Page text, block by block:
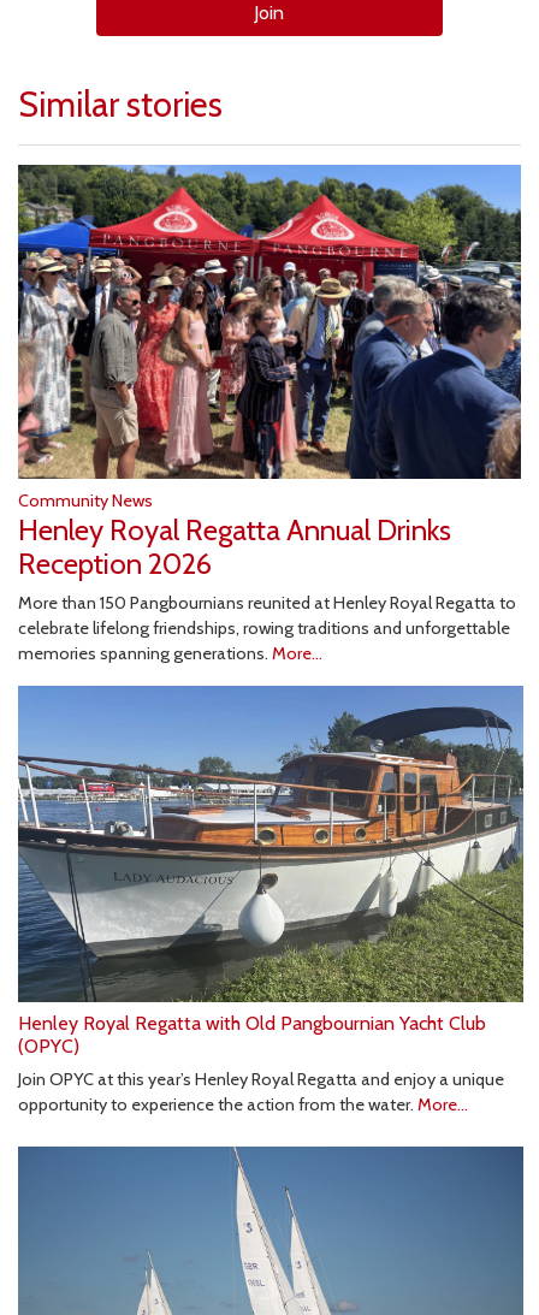
Join
Similar stories
Community News
Henley Royal Regatta Annual Drinks
Reception 2026
More than 150 Pangbournians reunited at Henley Royal Regatta to
celebrate lifelong friendships, rowing traditions and unforgettable
memories spanning generations. More...
Henley Royal Regatta with Old Pangbournian Yacht Club
(OPYC)
Join OPYC at this year’s Henley Royal Regatta and enjoy a unique
opportunity to experience the action from the water. More...